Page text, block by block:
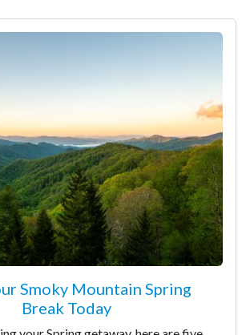
Smoky Mountain Spring
Break Today